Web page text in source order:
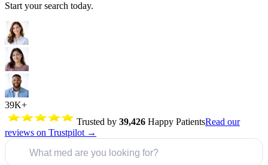
Start your search today.
39K+
Trusted by 39,426 Happy PatientsRead our
reviews on Trustpilot →
What med are you looking for?